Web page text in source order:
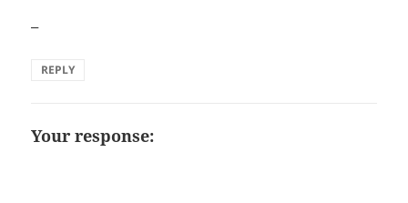
–
REPLY
Your response: